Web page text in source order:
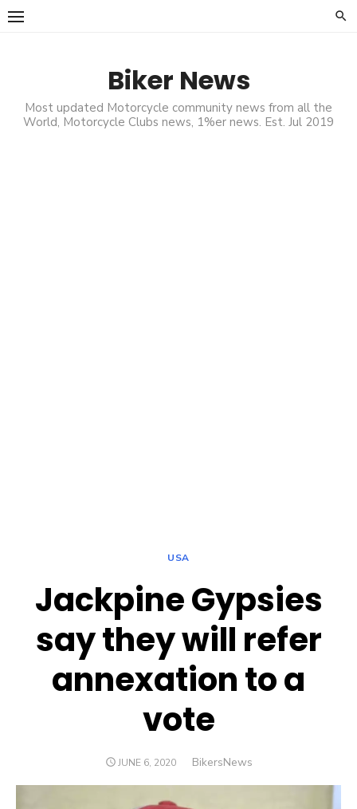
Skip
Biker News
Most updated Motorcycle community news from all the
World, Motorcycle Clubs news, 1%er news. Est. Jul 2019
USA
Jackpine Gypsies
say they will refer
annexation to a
vote
POSTED
JUNE 6, 2020 Author
BikersNews